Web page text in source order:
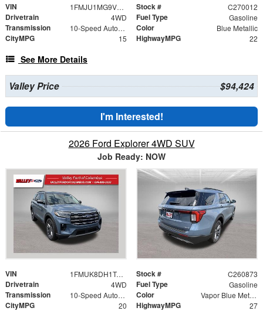
VIN 1FMJU1MG9VEA13261 Stock # C270012
Drivetrain 4WD Fuel Type Gasoline
Transmission 10-Speed Automatic Color Blue Metallic
CityMPG 15 HighwayMPG 22
See More Details
Valley Price $94,424
I'm Interested!
2026 Ford Explorer 4WD SUV
Job Ready: NOW
VIN 1FMUK8DH1TGC17915 Stock # C260873
Drivetrain 4WD Fuel Type Gasoline
Transmission 10-Speed Automatic Color Vapor Blue Metallic
CityMPG 20 HighwayMPG 27